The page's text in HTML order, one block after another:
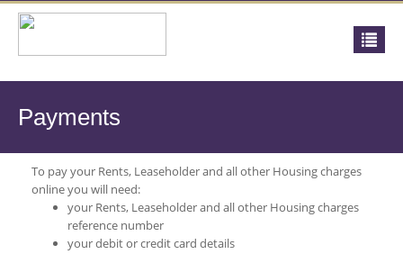
Payments
To pay your Rents, Leaseholder and all other Housing charges
online you will need:
your Rents, Leaseholder and all other Housing charges
reference number
your debit or credit card details